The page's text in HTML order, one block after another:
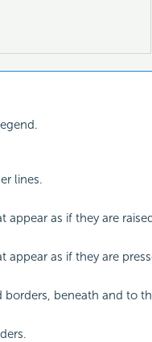
lines.
appear as if they are
appear as if they are
beneath and to